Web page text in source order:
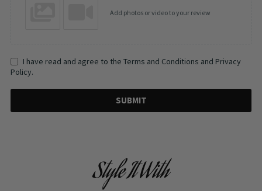
Add photos or video to your review
I have read and agree to the Terms and Conditions and Privacy
Policy.
SUBMIT
Style It With